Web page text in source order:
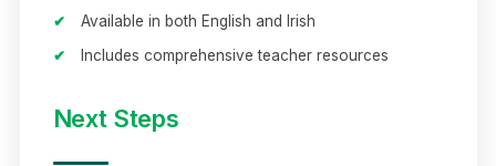
✔
Available in both English and Irish
✔
Includes comprehensive teacher resources
Next Steps